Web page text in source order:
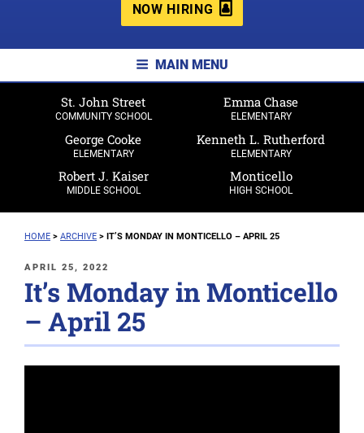
NOW HIRING
MAIN MENU
St. John Street
COMMUNITY SCHOOL
Emma Chase
ELEMENTARY
George Cooke
ELEMENTARY
Kenneth L. Rutherford
ELEMENTARY
Robert J. Kaiser
MIDDLE SCHOOL
Monticello
HIGH SCHOOL
HOME > ARCHIVE > IT’S MONDAY IN MONTICELLO – APRIL 25
POSTED
ON
APRIL 25, 2022
It’s Monday in Monticello
– April 25